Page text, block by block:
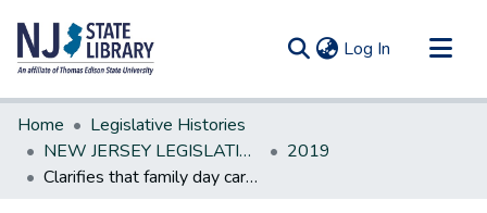
Log In (current)
Communities & Collections
All of DSpace
Statistics
Home
Legislative Histories
NEW JERSEY LEGISLATIVE HISTORIES
2019
Clarifies that family day care providers or other persons who are subjects of criminal history record back checks have access to disqualifying information